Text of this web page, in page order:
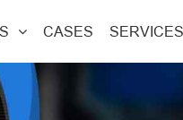
CASES SERVICES